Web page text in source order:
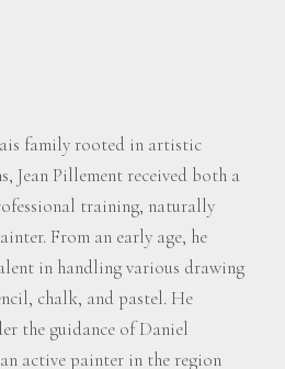
family rooted in artistic
Jean Pillement received both a
training, naturally
From an early age, he
in handling various drawing
chalk, and pastel. He
the guidance of Daniel
active painter in the region